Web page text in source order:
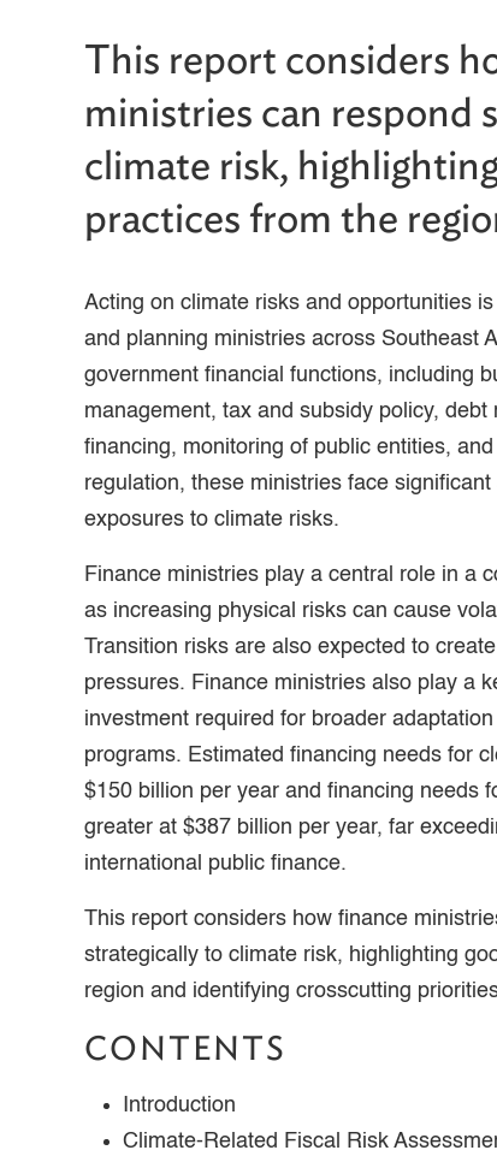
This report considers
ministries can respond
climate risk,
practices from the
Acting on climate risks and opportunities
and planning ministries across Southeast
government financial functions, including
management, tax and subsidy policy, debt
financing, monitoring of public entities,
regulation, these ministries face
exposures to climate risks.
Finance ministries play a central role in a
as increasing physical risks can cause
Transition risks are also expected to
pressures. Finance ministries also play a
investment required for broader
programs. Estimated financing needs for
$150 billion per year and financing needs
greater at $387 billion per year, far
international public finance.
This report considers how finance
strategically to climate risk, highlighting
region and identifying crosscutting
CONTENTS
Introduction
Climate-Related Fiscal Risk